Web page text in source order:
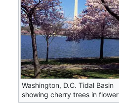
Washington, D.C. Tidal Basin
showing cherry trees in flower